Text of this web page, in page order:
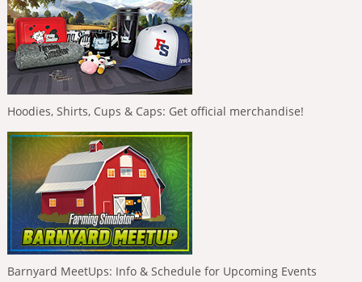
Hoodies, Shirts, Cups & Caps: Get official merchandise!
Barnyard MeetUps: Info & Schedule for Upcoming Events